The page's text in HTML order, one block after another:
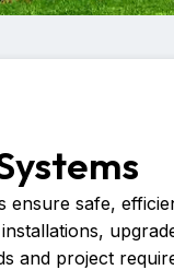
ensure safe,
and project